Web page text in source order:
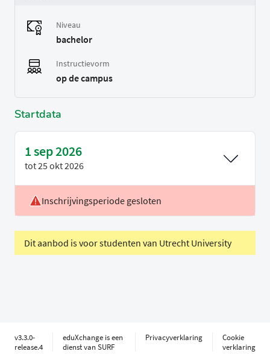
Niveau
bachelor
Instructievorm
op de campus
Startdata
1 sep 2026
tot25 okt 2026
Voertaal
Engels
Inschrijvingsperiode gesloten
Dit aanbod is voor studenten van Utrecht University
v3.3.0-
release.4
eduXchange is een
dienst van SURF
Privacyverklaring
Cookie
verklaring